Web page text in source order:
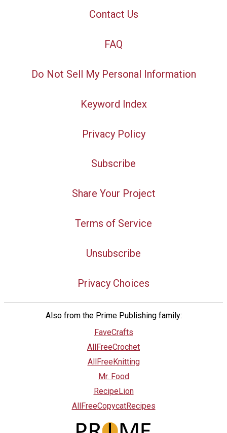
Contact Us
FAQ
Do Not Sell My Personal Information
Keyword Index
Privacy Policy
Subscribe
Share Your Project
Terms of Service
Unsubscribe
Privacy Choices
Also from the Prime Publishing family:
FaveCrafts
AllFreeCrochet
AllFreeKnitting
Mr. Food
RecipeLion
AllFreeCopycatRecipes